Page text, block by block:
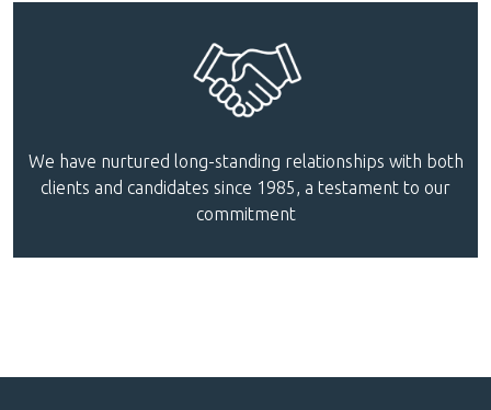
We have nurtured long-standing relationships with both
clients and candidates since 1985, a testament to our
commitment